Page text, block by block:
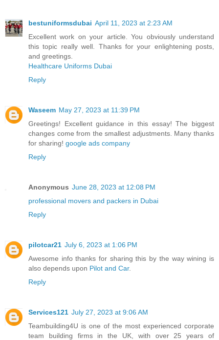
bestuniformsdubai April 11, 2023 at 2:23 AM
Excellent work on your article. You obviously understand
this topic really well. Thanks for your enlightening posts,
and greetings.
Healthcare Uniforms Dubai
Reply
Waseem May 27, 2023 at 11:39 PM
Greetings! Excellent guidance in this essay! The biggest
changes come from the smallest adjustments. Many thanks
for sharing! google ads company
Reply
Anonymous June 28, 2023 at 12:08 PM
professional movers and packers in Dubai
Reply
pilotcar21 July 6, 2023 at 1:06 PM
Awesome info thanks for sharing this by the way wining is
also depends upon Pilot and Car.
Reply
Services121 July 27, 2023 at 9:06 AM
Teambuilding4U is one of the most experienced corporate
team building firms in the UK, with over 25 years of